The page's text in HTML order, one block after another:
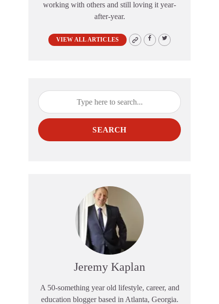
working with others and still loving it year-
after-year.
VIEW ALL ARTICLES
SEARCH
Jeremy Kaplan
A 50-something year old lifestyle, career, and
education blogger based in Atlanta, Georgia.